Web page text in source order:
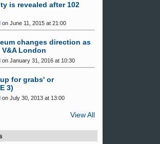
is revealed after 102
on June 11, 2015 at 21:00
changes direction as
London
on January 31, 2016 at 10:30
for grabs' or
3)
on July 30, 2013 at 13:00
View All